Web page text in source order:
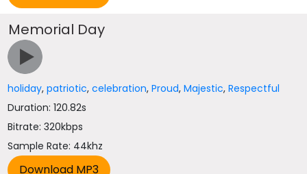
Memorial Day
holiday,patriotic,celebration,Proud,Majestic,Respectful
Duration: 120.82s
Bitrate: 320kbps
Sample Rate: 44khz